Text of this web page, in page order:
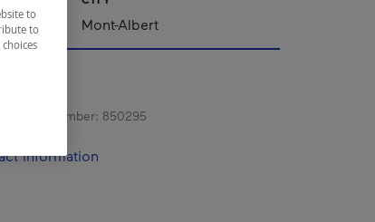
Mont-Albert
number: 850295
information
to
to